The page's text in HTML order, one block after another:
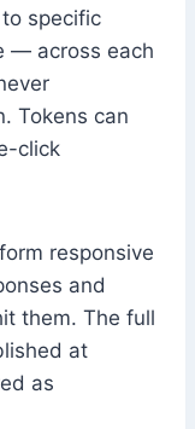
specific
— across each
Tokens can
click
responsive
and
them. The full
at
as